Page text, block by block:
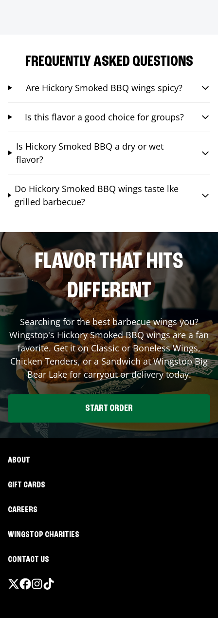
FREQUENTLY ASKED QUESTIONS
Are Hickory Smoked BBQ wings spicy?
Is this flavor a good choice for groups?
Is Hickory Smoked BBQ a dry or wet
flavor?
Do Hickory Smoked BBQ wings taste lke
grilled barbecue?
FLAVOR THAT HITS
DIFFERENT
Searching for the best barbecue wings you?
Wingstop's Hickory Smoked BBQ wings are a fan
favorite. Get it on Classic or Boneless Wings,
Chicken Tenders, or a Sandwich at WingstopBig
Bear Lakefor carryout or delivery today.
START ORDER
ABOUT
GIFT CARDS
CAREERS
WINGSTOP CHARITIES
CONTACT US